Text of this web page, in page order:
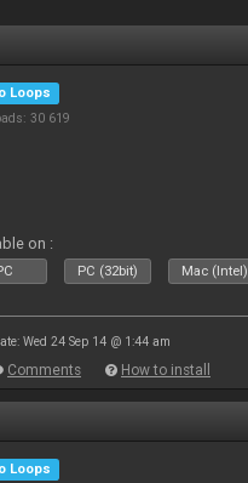
Loops
30 619
on :
PC (32bit) Mac (Intel)
Wed 24 Sep 14 @ 1:44 am
Comments How to install
Loops